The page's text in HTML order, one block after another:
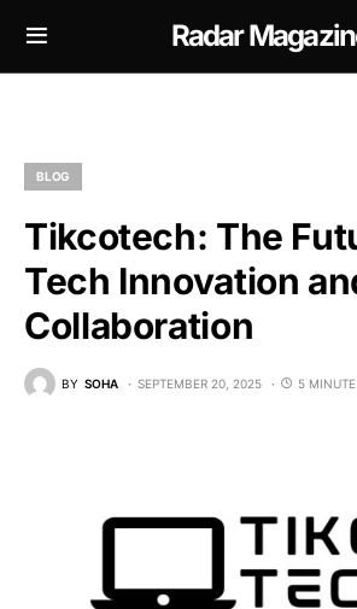
Radar
BLOG
Tikcotech: The
Tech Innovation
Collaboration
BY SOHA SEPTEMBER 20, 2025 5